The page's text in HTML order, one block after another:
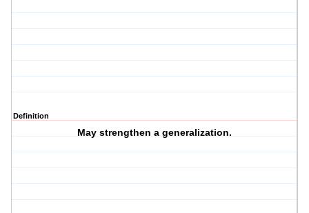
Definition
May strengthen a generalization.